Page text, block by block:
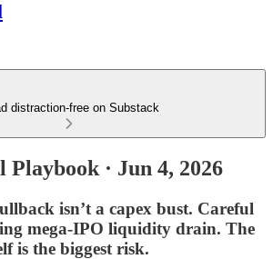
distraction-free on Substack
Playbook · Jun 4, 2026
isn’t a capex bust. Careful
mega-IPO liquidity drain. The
is the biggest risk.